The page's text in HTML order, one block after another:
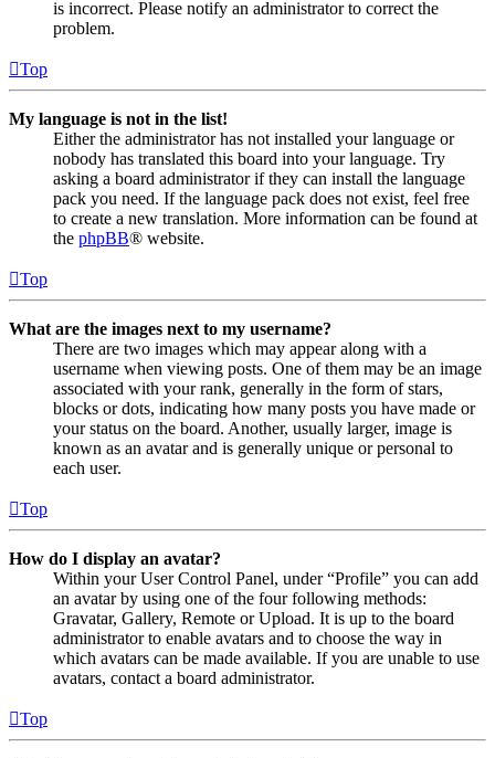
is incorrect. Please notify an administrator to correct the
problem.
Top
My language is not in the list!
Either the administrator has not installed your language or
nobody has translated this board into your language. Try
asking a board administrator if they can install the language
pack you need. If the language pack does not exist, feel free
to create a new translation. More information can be found at
the phpBB® website.
Top
What are the images next to my username?
There are two images which may appear along with a
username when viewing posts. One of them may be an image
associated with your rank, generally in the form of stars,
blocks or dots, indicating how many posts you have made or
your status on the board. Another, usually larger, image is
known as an avatar and is generally unique or personal to
each user.
Top
How do I display an avatar?
Within your User Control Panel, under “Profile” you can add
an avatar by using one of the four following methods:
Gravatar, Gallery, Remote or Upload. It is up to the board
administrator to enable avatars and to choose the way in
which avatars can be made available. If you are unable to use
avatars, contact a board administrator.
Top